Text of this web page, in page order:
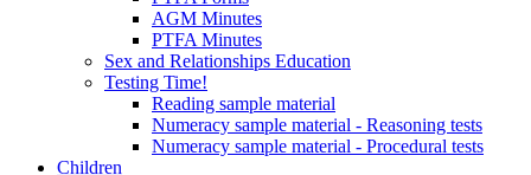
AGM Minutes
PTFA Minutes
Sex and Relationships Education
Testing Time!
Reading sample material
Numeracy sample material - Reasoning tests
Numeracy sample material - Procedural tests
Children